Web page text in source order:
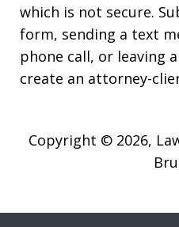
which is not secure.
form, sending a text
phone call, or leaving
create an attorney-
Copyright © 2026,